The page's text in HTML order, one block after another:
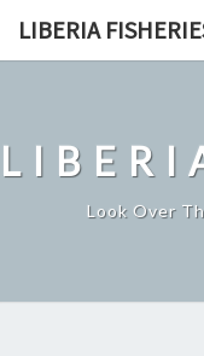
LIBERIA
Look Over